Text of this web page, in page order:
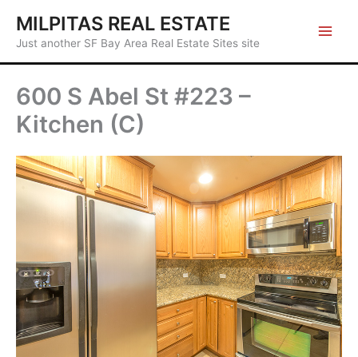
content
MILPITAS REAL ESTATE
Just another SF Bay Area Real Estate Sites site
600 S Abel St #223 –
Kitchen (C)